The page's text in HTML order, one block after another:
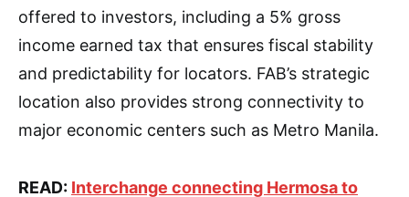
offered to investors, including a 5% gross
income earned tax that ensures fiscal stability
and predictability for locators. FAB’s strategic
location also provides strong connectivity to
major economic centers such as Metro Manila.
READ: Interchange connecting Hermosa to